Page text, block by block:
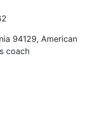
94129, American
coach